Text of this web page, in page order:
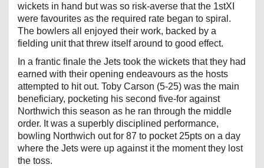
wickets in hand but was so risk-averse that the 1stXI
were favourites as the required rate began to spiral.
The bowlers all enjoyed their work, backed by a
fielding unit that threw itself around to good effect.
In a frantic finale the Jets took the wickets that they had
earned with their opening endeavours as the hosts
attempted to hit out. Toby Carson (5-25) was the main
beneficiary, pocketing his second five-for against
Northwich this season as he ran through the middle
order. It was a superbly disciplined performance,
bowling Northwich out for 87 to pocket 25pts on a day
where the Jets were up against it the moment they lost
the toss.